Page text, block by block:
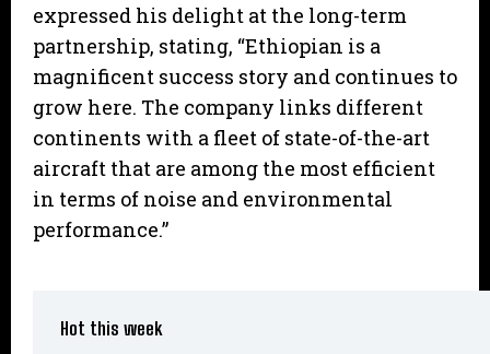
expressed his delight at the long-term
partnership, stating, “Ethiopian is a
magnificent success story and continues to
grow here. The company links different
continents with a fleet of state-of-the-art
aircraft that are among the most efficient
in terms of noise and environmental
performance.”
Hot this week